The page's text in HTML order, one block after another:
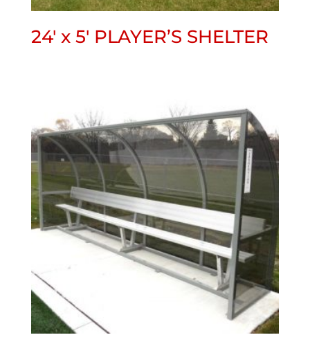
24′ x 5′ PLAYER’S SHELTER